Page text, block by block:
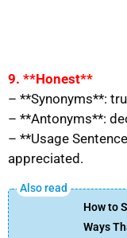
9. **Honest**
– **Synonyms**:
– **Antonyms**:
– **Usage
appreciated.
How to
Ways